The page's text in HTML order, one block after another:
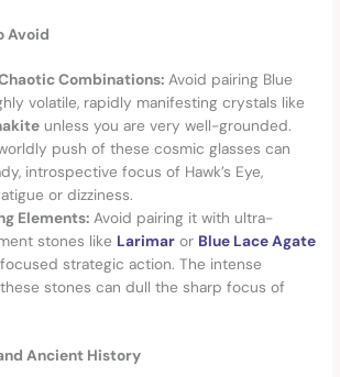
Avoid
Combinations: Avoid pairing Blue
volatile, rapidly manifesting crystals like
unless you are very well-grounded.
push of these cosmic glasses can
introspective focus of Hawk’s Eye,
or dizziness.
Elements: Avoid pairing it with ultra-
stones like Larimar or Blue Lace Agate
strategic action. The intense
stones can dull the sharp focus of
Ancient History